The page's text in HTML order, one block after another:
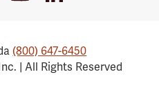
(800) 647-6450
| All Rights Reserved